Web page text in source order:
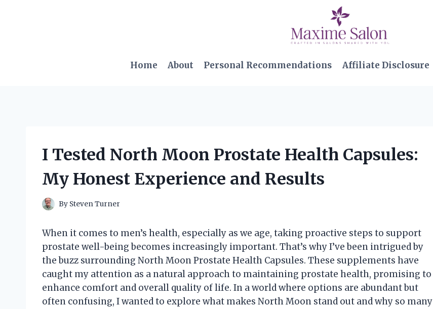
Home About Personal Recommendations Affiliate Disclosure
I Tested North Moon Prostate Health Capsules:
My Honest Experience and Results
By Steven Turner
When it comes to men’s health, especially as we age, taking proactive steps to support
prostate well-being becomes increasingly important. That’s why I’ve been intrigued by
the buzz surrounding North Moon Prostate Health Capsules. These supplements have
caught my attention as a natural approach to maintaining prostate health, promising to
enhance comfort and overall quality of life. In a world where options are abundant but
often confusing, I wanted to explore what makes North Moon stand out and why so many